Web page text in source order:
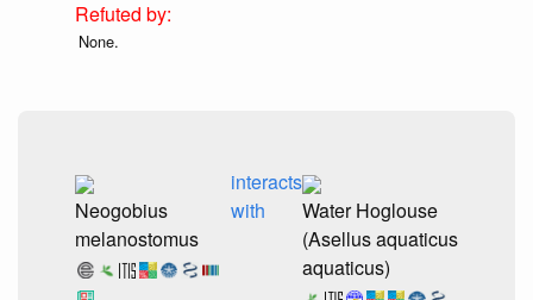
None.
Neogobius
melanostomus
interacts
with
Water Hoglouse
(Asellus aquaticus
aquaticus)